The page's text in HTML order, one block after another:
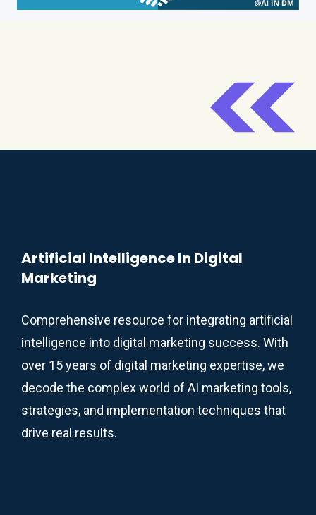
Artificial Intelligence In Digital
Marketing
Comprehensive resource for integrating artificial
intelligence into digital marketing success. With
over 15 years of digital marketing expertise, we
decode the complex world of AI marketing tools,
strategies, and implementation techniques that
drive real results.